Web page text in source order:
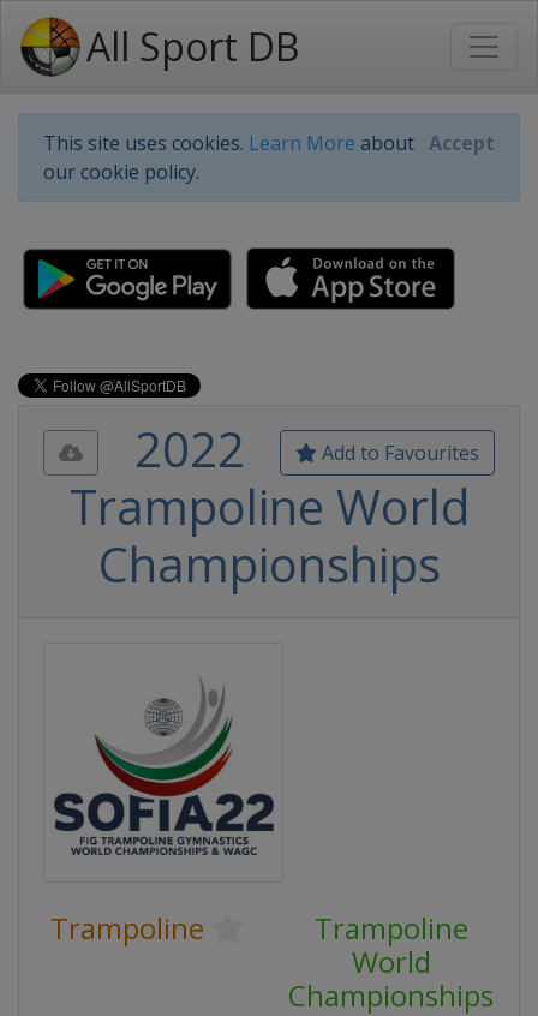
All Sport DB
This site uses cookies. Learn More about
our cookie policy.
Accept
Add to Favourites
2022
Trampoline World
Championships
Trampoline
Trampoline
World
Championships